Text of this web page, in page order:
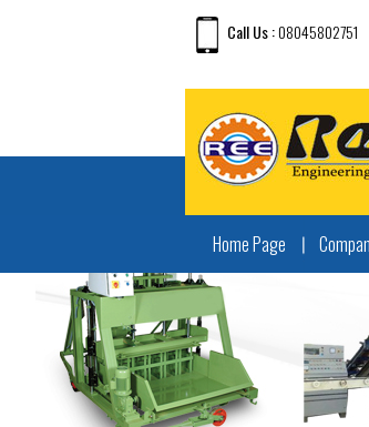
Call Us :08045802751
Home Page